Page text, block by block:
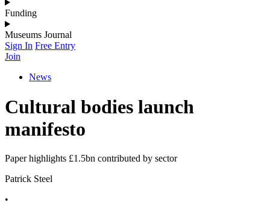
Funding
Museums Journal
Sign In Free Entry
Join
News
Cultural bodies launch
manifesto
Paper highlights £1.5bn contributed by sector
Patrick Steel
•